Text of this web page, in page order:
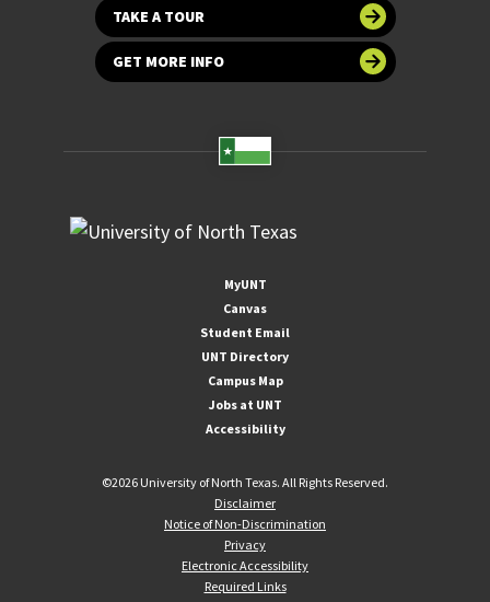
TAKE A TOUR
GET MORE INFO
MyUNT
Canvas
Student Email
UNT Directory
Campus Map
Jobs at UNT
Accessibility
©2026 University of North Texas. All Rights Reserved.
Disclaimer
Notice of Non-Discrimination
Privacy
Electronic Accessibility
Required Links